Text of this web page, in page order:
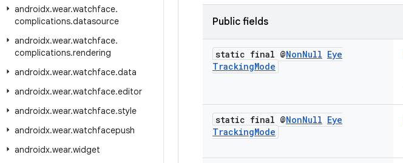
androidx.wear.watchface.
complications.datasource
androidx.wear.watchface.
complications.rendering
androidx.wear.watchface.data
androidx.wear.watchface.editor
androidx.wear.watchface.style
androidx.wear.watchfacepush
androidx.wear.widget
Public fields
static final @NonNull Eye
TrackingMode
static final @NonNull Eye
TrackingMode